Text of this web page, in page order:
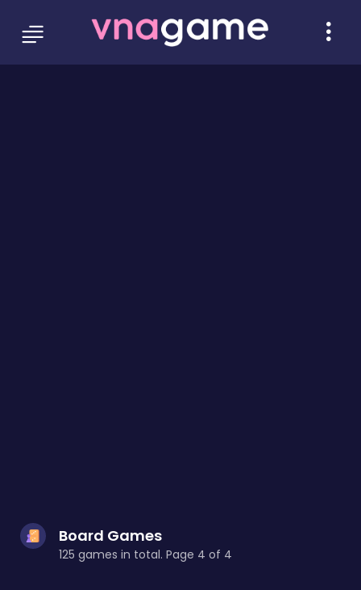
Board Games
125 games in total. Page 4 of 4